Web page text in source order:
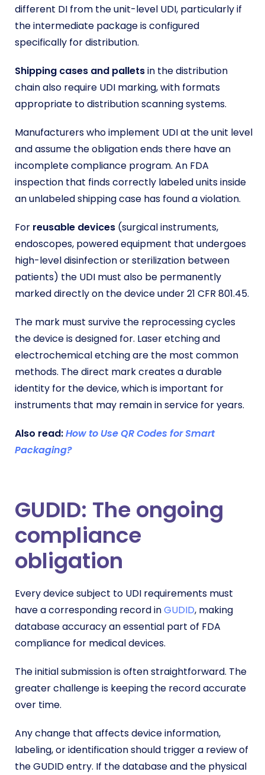
different DI from the unit-level UDI, particularly if
the intermediate package is configured
specifically for distribution.
Shipping cases and palletsin the distribution
chain also require UDI marking, with formats
appropriate to distribution scanning systems.
Manufacturers who implement UDI at the unit level
and assume the obligation ends there have an
incomplete compliance program. An FDA
inspection that finds correctly labeled units inside
an unlabeled shipping case has found a violation.
For reusable devices (surgical instruments,
endoscopes, powered equipment that undergoes
high-level disinfection or sterilization between
patients) the UDI must also be permanently
marked directly on the device under 21 CFR 801.45.
The mark must survive the reprocessing cycles
the device is designed for. Laser etching and
electrochemical etching are the most common
methods. The direct mark creates a durable
identity for the device, which is important for
instruments that may remain in service for years.
Also read:How to Use QR Codes for Smart
Packaging?
GUDID: The ongoing
compliance
obligation
Every device subject to UDI requirements must
have a corresponding record inGUDID, making
database accuracy an essential part of FDA
compliance for medical devices.
The initial submission is often straightforward. The
greater challenge is keeping the record accurate
over time.
Any change that affects device information,
labeling, or identification should trigger a review of
the GUDID entry. If the database and the physical